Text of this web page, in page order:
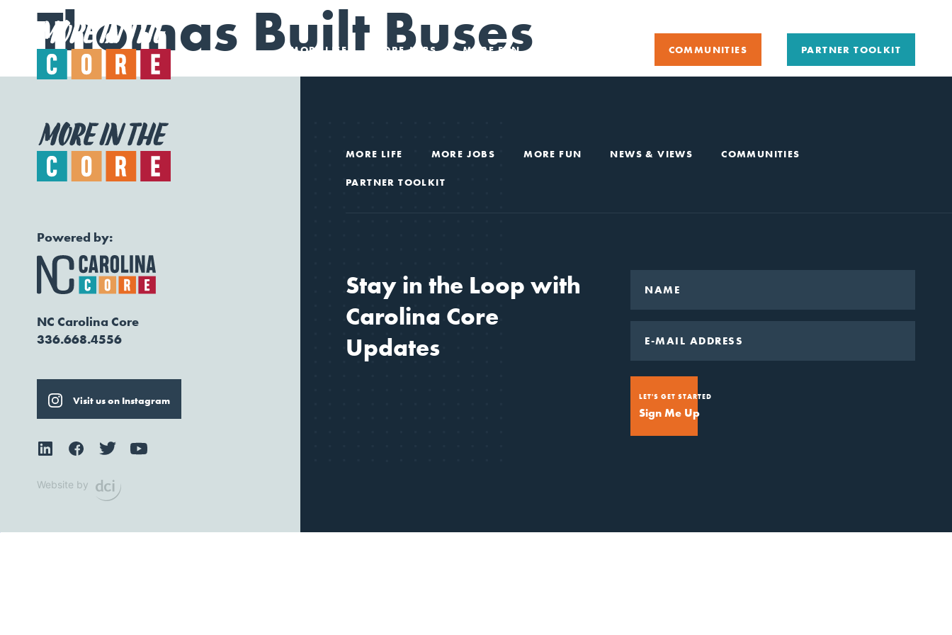
MORE LIFE MORE JOBS MORE FUN COMMUNITIES PARTNER TOOLKIT
Thomas Built Buses
Powered by:
NC Carolina Core
336.668.4556
Visit us on Instagram
Website by
MORE LIFE MORE JOBS MORE FUN NEWS & VIEWS COMMUNITIES
PARTNER TOOLKIT
Stay in the Loop with
Carolina Core
Updates
LET'S GET STARTED
Sign Me Up